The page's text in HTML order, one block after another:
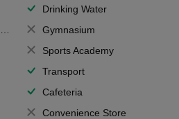
Drinking Water
Gymnasium
Sports Academy
Transport
Cafeteria
Convenience Store